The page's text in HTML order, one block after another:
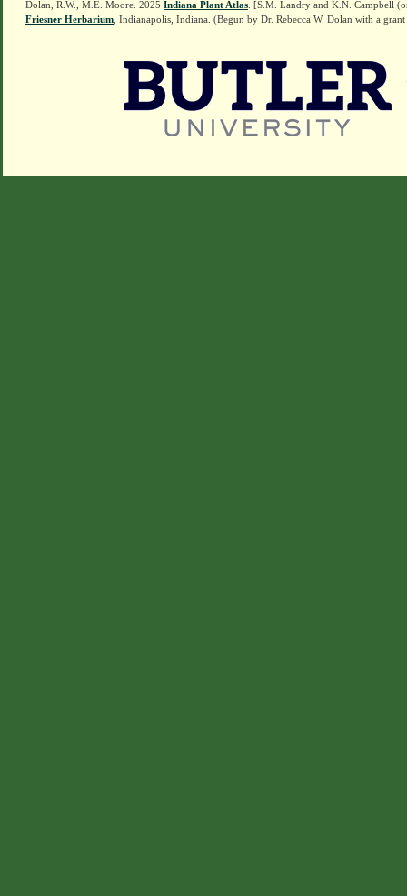
Dolan, R.W., M.E. Moore. 2025 Indiana Plant Atlas . [S.M. Landry and K.N. Campbell
Friesner Herbarium , Indianapolis, Indiana. (Begun by Dr. Rebecca W. Dolan with a